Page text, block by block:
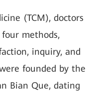
(TCM), doctors
methods,
inquiry, and
founded by the
Bian Que, dating